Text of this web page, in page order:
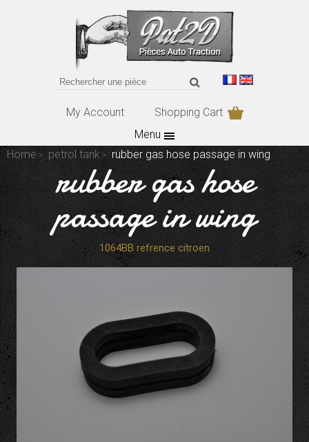
My Account
Shopping Cart
Menu
Home
petrol tank rubber gas hose passage in wing
rubber gas hose
passage in wing
1064BB refrence citroen